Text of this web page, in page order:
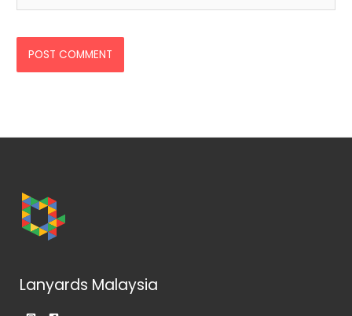
Lanyards Malaysia